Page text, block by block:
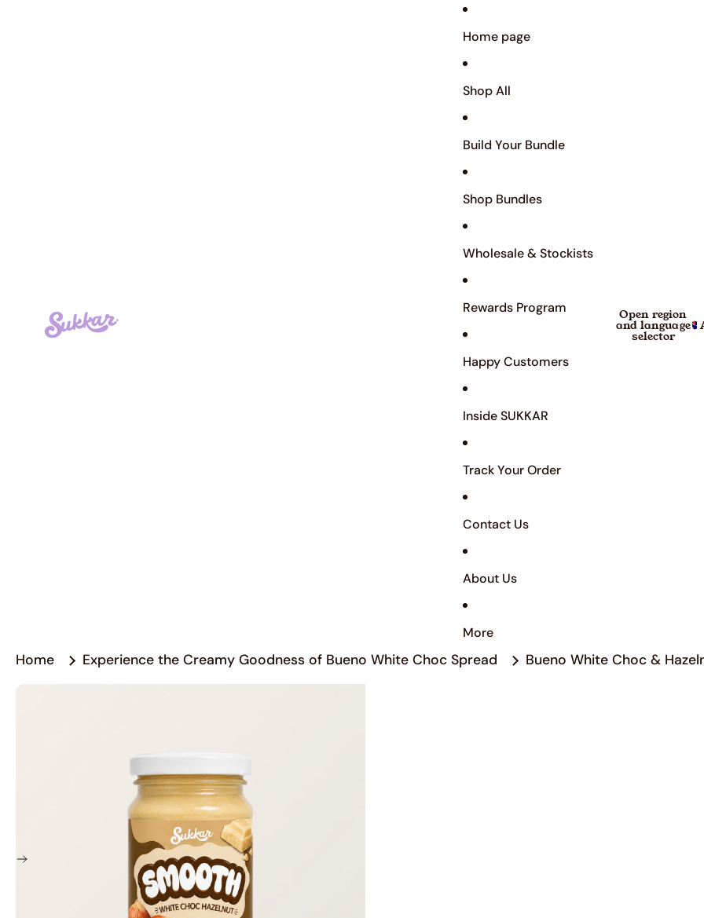
Home page
Shop All
Build Your Bundle
Shop Bundles
Wholesale & Stockists
Rewards Program
Happy Customers
Inside SUKKAR
Track Your Order
Contact Us
About Us
More
Open region
and language
selector
Home Experience the Creamy Goodness of Bueno White Choc Spread Bueno White Choc &